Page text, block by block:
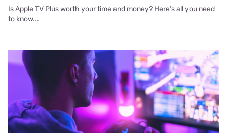
Is Apple TV Plus worth your time and money? Here’s all you need
to know...